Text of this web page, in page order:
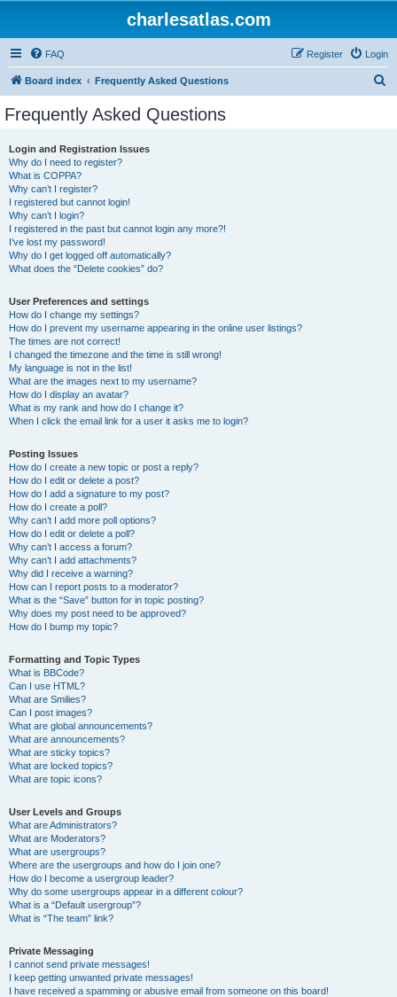
charlesatlas.com
FAQ Login
Register
Board index Frequently Asked Questions
Frequently Asked Questions
Login and Registration Issues
Why do I need to register?
What is COPPA?
Why can’t I register?
I registered but cannot login!
Why can’t I login?
I registered in the past but cannot login any more?!
I’ve lost my password!
Why do I get logged off automatically?
What does the “Delete cookies” do?
User Preferences and settings
How do I change my settings?
How do I prevent my username appearing in the online user listings?
The times are not correct!
I changed the timezone and the time is still wrong!
My language is not in the list!
What are the images next to my username?
How do I display an avatar?
What is my rank and how do I change it?
When I click the email link for a user it asks me to login?
Posting Issues
How do I create a new topic or post a reply?
How do I edit or delete a post?
How do I add a signature to my post?
How do I create a poll?
Why can’t I add more poll options?
How do I edit or delete a poll?
Why can’t I access a forum?
Why can’t I add attachments?
Why did I receive a warning?
How can I report posts to a moderator?
What is the “Save” button for in topic posting?
Why does my post need to be approved?
How do I bump my topic?
Formatting and Topic Types
What is BBCode?
Can I use HTML?
What are Smilies?
Can I post images?
What are global announcements?
What are announcements?
What are sticky topics?
What are locked topics?
What are topic icons?
User Levels and Groups
What are Administrators?
What are Moderators?
What are usergroups?
Where are the usergroups and how do I join one?
How do I become a usergroup leader?
Why do some usergroups appear in a different colour?
What is a “Default usergroup”?
What is “The team” link?
Private Messaging
I cannot send private messages!
I keep getting unwanted private messages!
I have received a spamming or abusive email from someone on this board!